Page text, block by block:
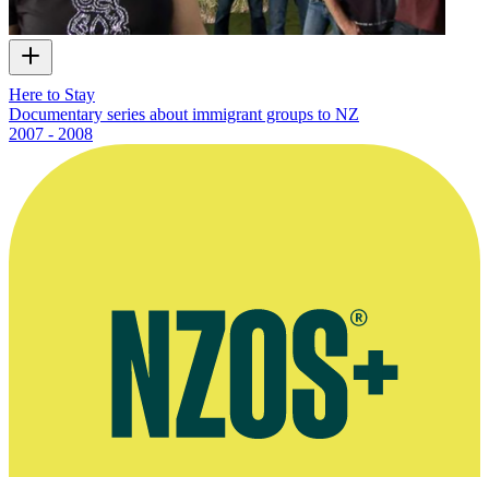
Here to Stay
Documentary series about immigrant groups to NZ
2007 - 2008